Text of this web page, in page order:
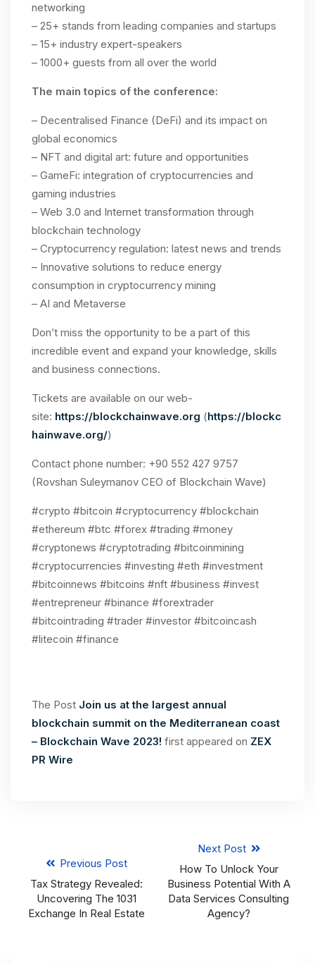
networking
– 25+ stands from leading companies and startups
– 15+ industry expert-speakers
– 1000+ guests from all over the world
The main topics of the conference:
– Decentralised Finance (DeFi) and its impact on
global economics
– NFT and digital art: future and opportunities
– GameFi: integration of cryptocurrencies and
gaming industries
– Web 3.0 and Internet transformation through
blockchain technology
– Cryptocurrency regulation: latest news and trends
– Innovative solutions to reduce energy
consumption in cryptocurrency mining
– AI and Metaverse
Don’t miss the opportunity to be a part of this
incredible event and expand your knowledge, skills
and business connections.
Tickets are available on our web-
site: https://blockchainwave.org (https://blockc
hainwave.org/)
Contact phone number: +90 552 427 9757
(Rovshan Suleymanov CEO of Blockchain Wave)
#crypto #bitcoin #cryptocurrency #blockchain
#ethereum #btc #forex #trading #money
#cryptonews #cryptotrading #bitcoinmining
#cryptocurrencies #investing #eth #investment
#bitcoinnews #bitcoins #nft #business #invest
#entrepreneur #binance #forextrader
#bitcointrading #trader #investor #bitcoincash
#litecoin #finance
The Post Join us at the largest annual
blockchain summit on the Mediterranean coast
– Blockchain Wave 2023! first appeared on ZEX
PR Wire
Previous Post
Tax Strategy Revealed:
Uncovering The 1031
Exchange In Real Estate
Next Post
How To Unlock Your
Business Potential With A
Data Services Consulting
Agency?